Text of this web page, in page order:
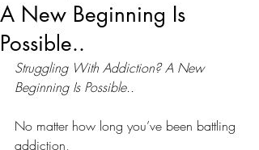
A New Beginning Is
Possible..
Struggling With Addiction? A New
Beginning Is Possible..
No matter how long you’ve been battling
addiction,